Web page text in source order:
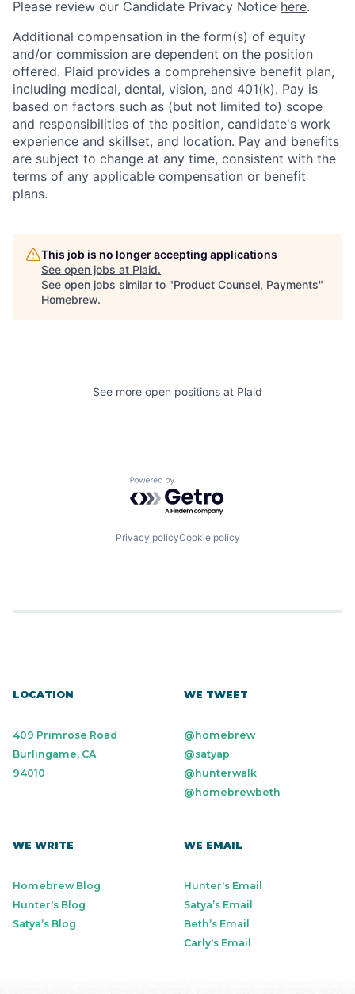
Please review our Candidate Privacy Notice here.
Additional compensation in the form(s) of equity
and/or commission are dependent on the position
offered. Plaid provides a comprehensive benefit plan,
including medical, dental, vision, and 401(k). Pay is
based on factors such as (but not limited to) scope
and responsibilities of the position, candidate's work
experience and skillset, and location. Pay and benefits
are subject to change at any time, consistent with the
terms of any applicable compensation or benefit
plans.
This job is no longer accepting applications
See open jobs at Plaid.
See open jobs similar to "Product Counsel, Payments"
Homebrew.
See more open positions at Plaid
Powered by Getro.com
Privacy policyCookie policy
LOCATION
409 Primrose Road
Burlingame, CA
94010
WE TWEET
@homebrew
@satyap
@hunterwalk
@homebrewbeth
WE WRITE
Homebrew Blog
Hunter's Blog
Satya’s Blog
WE EMAIL
Hunter's Email
Satya’s Email
Beth’s Email
Carly's Email